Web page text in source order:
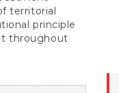
territorial
principle
throughout